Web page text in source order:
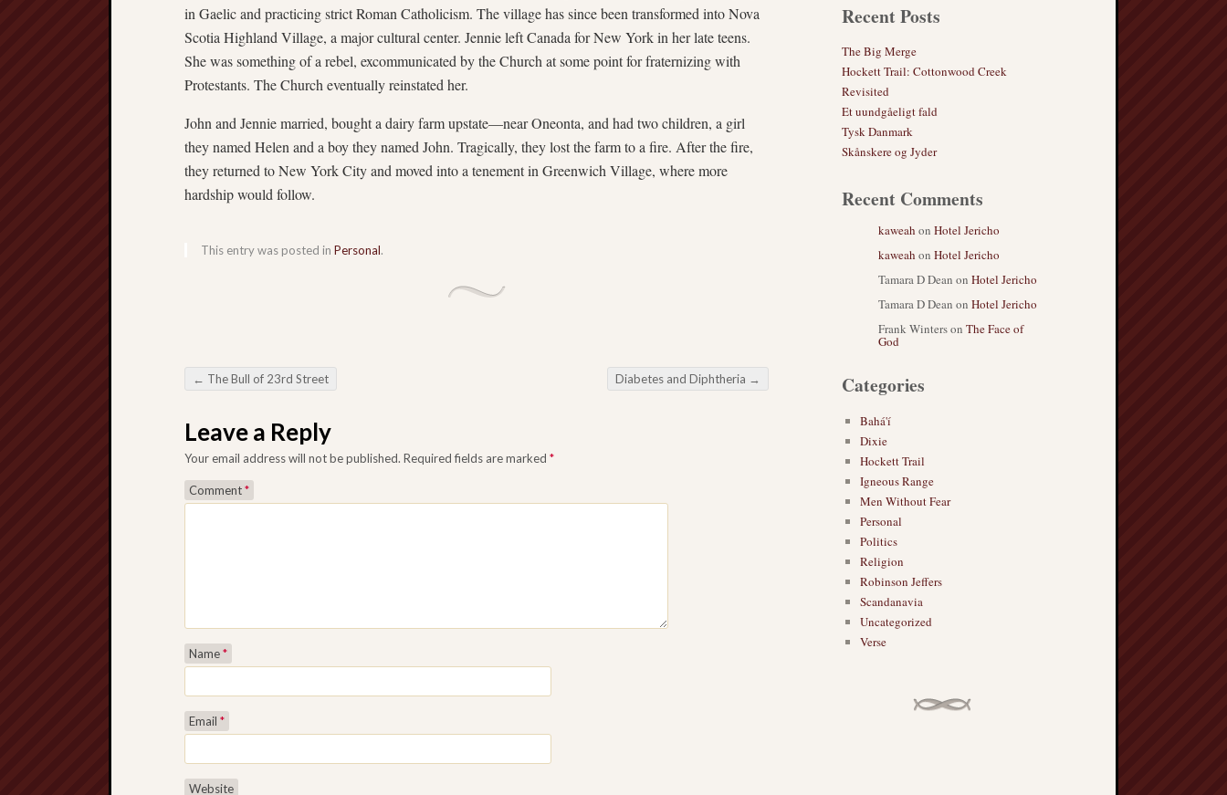
in Gaelic and practicing strict Roman Catholicism. The village has since been transformed into Nova
Scotia Highland Village, a major cultural center. Jennie left Canada for New York in her late teens.
She was something of a rebel, excommunicated by the Church at some point for fraternizing with
Protestants. The Church eventually reinstated her.
John and Jennie married, bought a dairy farm upstate—near Oneonta, and had two children, a girl
they named Helen and a boy they named John. Tragically, they lost the farm to a fire. After the fire,
they returned to New York City and moved into a tenement in Greenwich Village, where more
hardship would follow.
This entry was posted in Personal.
Post navigation
← The Bull of 23rd Street Diabetes and Diphtheria →
Leave a Reply
Your email address will not be published. Required fields are marked *
Comment*
Name*
Email *
Website
Recent Posts
The Big Merge
Hockett Trail: Cottonwood Creek
Revisited
Et uundgåeligt fald
Tysk Danmark
Skånskere og Jyder
Recent Comments
kaweah on Hotel Jericho
kaweah on Hotel Jericho
Tamara D Dean on Hotel Jericho
Tamara D Dean on Hotel Jericho
Frank Winterson The Face of
God
Categories
Bahá'í
Dixie
Hockett Trail
Igneous Range
Men Without Fear
Personal
Politics
Religion
Robinson Jeffers
Scandanavia
Uncategorized
Verse